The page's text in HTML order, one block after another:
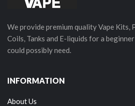
We provide premium quality Vape Kits,
Coils, Tanks and E-liquids for a
could possibly need.
INFORMATION
About Us